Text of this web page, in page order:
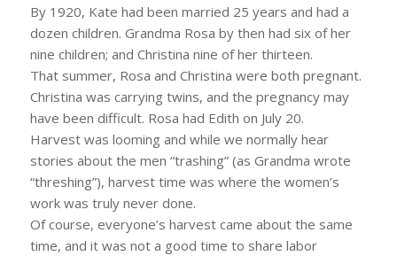
By 1920, Kate had been married 25 years and had a
dozen children. Grandma Rosa by then had six of her
nine children; and Christina nine of her thirteen.
That summer, Rosa and Christina were both pregnant.
Christina was carrying twins, and the pregnancy may
have been difficult. Rosa had Edith on July 20.
Harvest was looming and while we normally hear
stories about the men “trashing” (as Grandma wrote
“threshing”), harvest time was where the women’s
work was truly never done.
Of course, everyone’s harvest came about the same
time, and it was not a good time to share labor